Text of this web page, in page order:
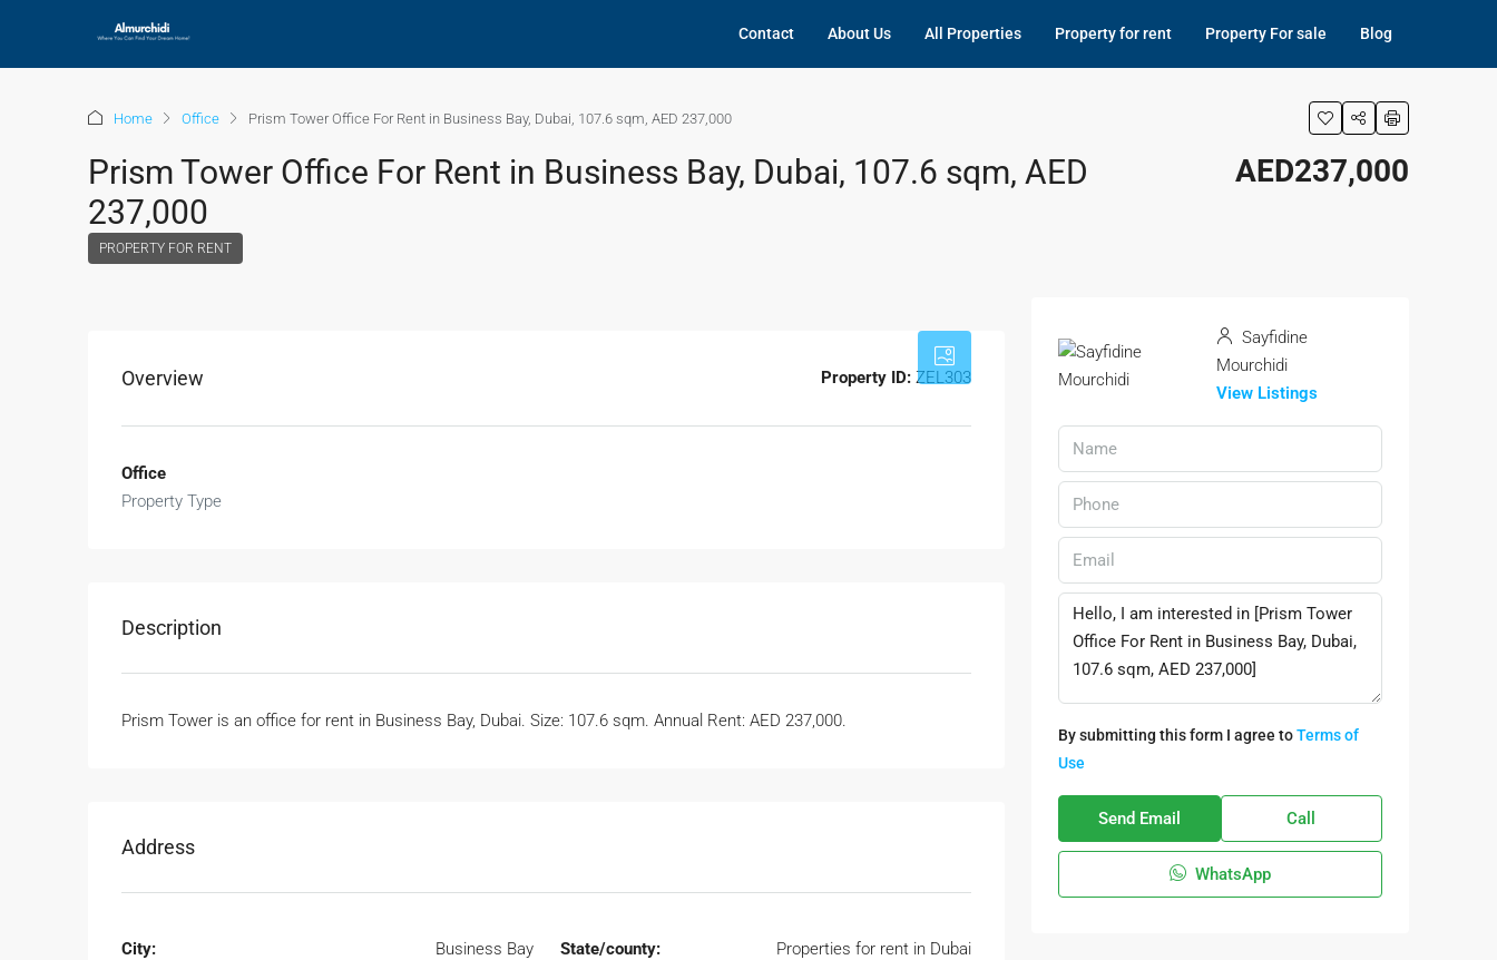
Contact About Us All Properties Property for rent Property For sale Blog
Home Office Prism Tower Office For Rent in Business Bay, Dubai, 107.6 sqm, AED 237,000
Prism Tower Office For Rent in Business Bay, Dubai, 107.6 sqm, AED
237,000
PROPERTY FOR RENT
AED237,000
Overview Property ID: ZEL303
Office
Property Type
Description
Prism Tower is an office for rent in Business Bay, Dubai. Size: 107.6 sqm. Annual Rent: AED 237,000.
Address
City: Business Bay State/county: Properties for rent in Dubai
Sayfidine
Mourchidi
View Listings
By submitting this form I agree toTerms of
Use
Send Email Call
WhatsApp